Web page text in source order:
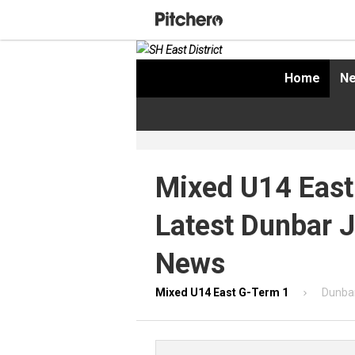
Home
Mixed U14
Latest Dunbar
News
Mixed U14 East G-Term 1